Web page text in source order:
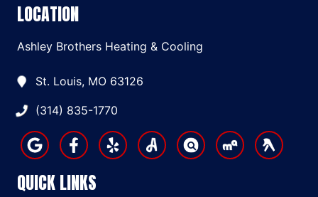
LOCATION
Ashley Brothers Heating & Cooling
St. Louis, MO 63126
(314) 835-1770
QUICK LINKS